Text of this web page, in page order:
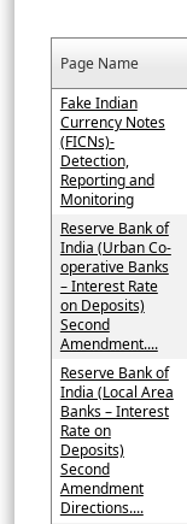
Page Name
Fake Indian
Currency Notes
(FICNs)-
Detection,
Reporting and
Monitoring
Reserve Bank of
India (Urban Co-
operative Banks
– Interest Rate
on Deposits)
Second
Amendment....
Reserve Bank of
India (Local Area
Banks – Interest
Rate on
Deposits)
Second
Amendment
Directions....